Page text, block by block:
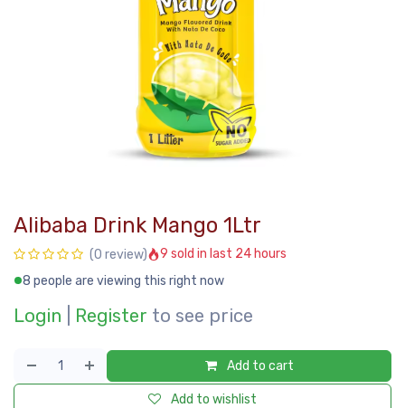
Alibaba Drink Mango 1Ltr
(0 review)
9 sold in last 24 hours
8 people are viewing this right now
Login Register to see price
Add to cart
Add to wishlist